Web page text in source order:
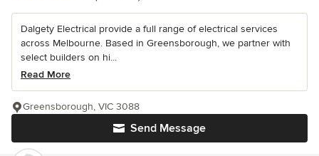
Dalgety Electrical provide a full range of electrical services
across Melbourne. Based in Greensborough, we partner with
select builders on hi...
Read More
Send Message
Greensborough, VIC 3088